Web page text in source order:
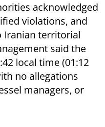
acknowledged
violations, and
Iranian territorial
said the
local time (01:12
no allegations
managers, or